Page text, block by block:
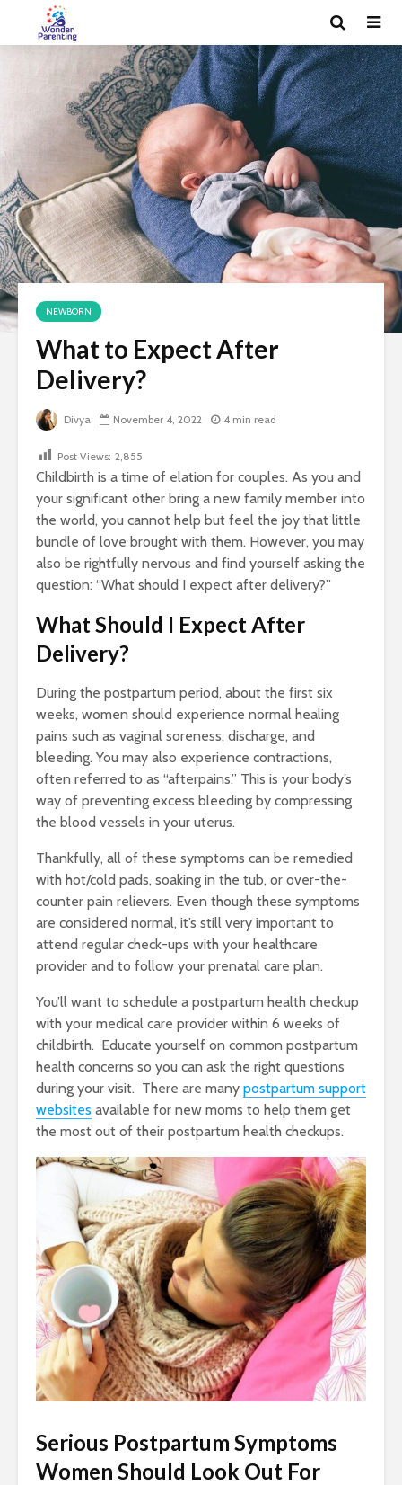
NEWBORN
What to Expect After
Delivery?
Divya November 4, 2022 4 min read
Post Views: 2,855
Childbirth is a time of elation for couples. As you and
your significant other bring a new family member into
the world, you cannot help but feel the joy that little
bundle of love brought with them. However, you may
also be rightfully nervous and find yourself asking the
question: “What should I expect after delivery?”
What Should I Expect After
Delivery?
During the postpartum period, about the first six
weeks, women should experience normal healing
pains such as vaginal soreness, discharge, and
bleeding. You may also experience contractions,
often referred to as “afterpains.” This is your body’s
way of preventing excess bleeding by compressing
the blood vessels in your uterus.
Thankfully, all of these symptoms can be remedied
with hot/cold pads, soaking in the tub, or over-the-
counter pain relievers. Even though these symptoms
are considered normal, it’s still very important to
attend regular check-ups with your healthcare
provider and to follow your prenatal care plan.
You’ll want to schedule a postpartum health checkup
with your medical care provider within 6 weeks of
childbirth. Educate yourself on common postpartum
health concerns so you can ask the right questions
during your visit. There are many postpartum support
websites available for new moms to help them get
the most out of their postpartum health checkups.
Serious Postpartum Symptoms
Women Should Look Out For